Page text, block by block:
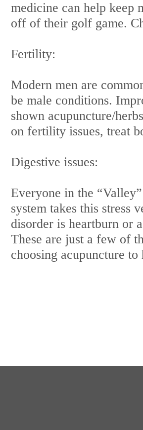
medicine can help keep
off of their golf game.
Fertility:
Modern men are
be male conditions.
shown acupuncture/
on fertility issues, treat
Digestive issues:
Everyone in the
system takes this stress
disorder is heartburn or
These are just a few of
choosing acupuncture